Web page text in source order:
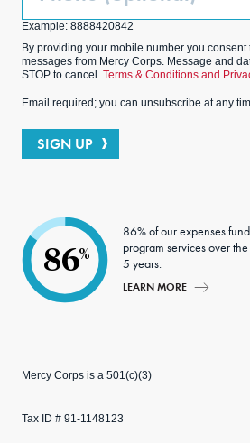
Example: 8888420842
By providing your mobile number you
messages from Mercy Corps. Message and
STOP to cancel. Terms & Conditions and
Email required; you can unsubscribe at any
SIGN UP
86%
86% of our expenses
program services over
5 years.
LEARN MORE
Mercy Corps is a 501(c)(3)
Tax ID # 91-1148123